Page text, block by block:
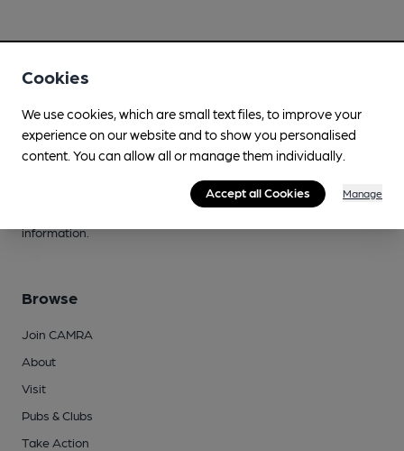
Campaign for Real Ale
joining, have any queries buying a product or supporting our
FAQsandcontact pagefor more
information.
Browse
Join CAMRA
About
Visit
Pubs & Clubs
Take Action
Cookies
We use cookies, which are small text files, to improve your
experience on our website and to show you personalised
content. You can allow all or manage them individually.
Accept all Cookies Manage